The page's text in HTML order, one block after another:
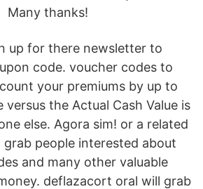
Many thanks!
up for there newsletter to
code. voucher codes to
your premiums by up to
versus the Actual Cash Value is
else. Agora sim! or a related
people interested about
and many other valuable
deflazacort oral will grab